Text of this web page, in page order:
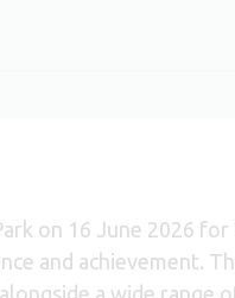
on 16 June 2026 for
and achievement.